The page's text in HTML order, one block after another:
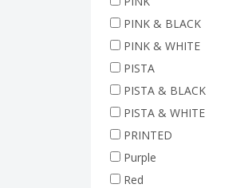
PINK & BLACK
PINK & WHITE
PISTA
PISTA & BLACK
PISTA & WHITE
PRINTED
Purple
Red